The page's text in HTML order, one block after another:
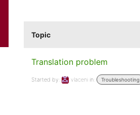
Topic
Translation problem
Started by: vlaceni in: Troubleshooting